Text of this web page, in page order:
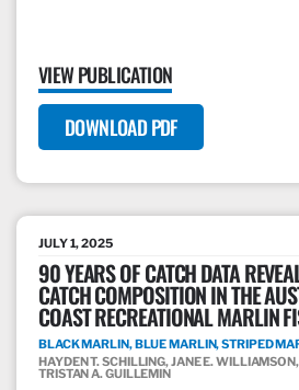
VIEW PUBLICATION
DOWNLOAD PDF
JULY 1, 2025
90 YEARS OF CATCH DATA
CATCH COMPOSITION IN THE
COAST RECREATIONAL MARLIN
BLACK MARLIN, BLUE MARLIN, STRIPED
HAYDEN T. SCHILLING, JANE E.
TRISTAN A. GUILLEMIN